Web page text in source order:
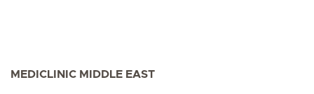
MEDICLINIC MIDDLE EAST